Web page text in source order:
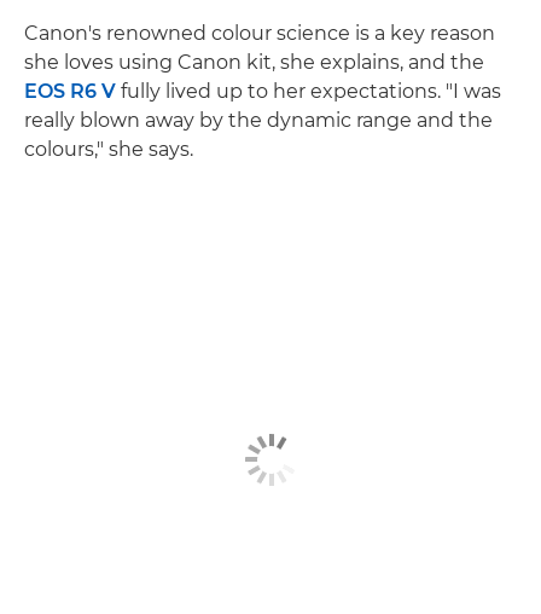
Canon's renowned colour science is a key reason
she loves using Canon kit, she explains, and the
EOS R6 V fully lived up to her expectations. "I was
really blown away by the dynamic range and the
colours," she says.